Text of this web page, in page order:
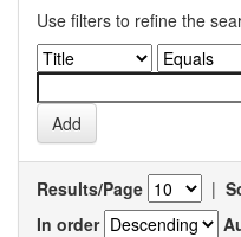
Use filters to refine the
Results/Page |
In order